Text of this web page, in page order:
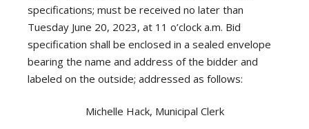
specifications; must be received no later than
Tuesday June 20, 2023, at 11 o’clock a.m. Bid
specification shall be enclosed in a sealed envelope
bearing the name and address of the bidder and
labeled on the outside; addressed as follows:
Michelle Hack, Municipal Clerk